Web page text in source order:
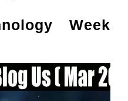
Week